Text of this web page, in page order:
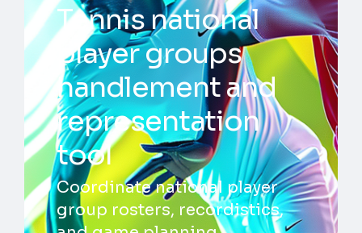
Tennis national
player groups
handlement and
representation
tool
Coordinate national player
group rosters, recordistics,